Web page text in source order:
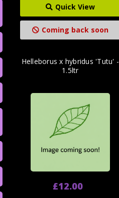
Quick View
Coming back soon
Helleborus x hybridus 'Tutu' -
1.5ltr
£12.00